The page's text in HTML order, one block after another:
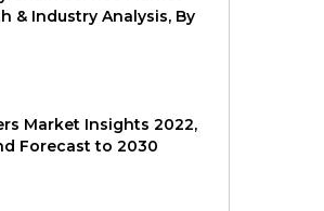
& Industry Analysis, By
Market Insights 2022,
Forecast to 2030